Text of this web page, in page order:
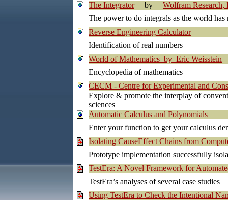
The Integratorby Wolfram Research,
The power to do integrals as the world has
Reverse Engineering Calculator
Identification of real numbers
World of Mathematics by Eric Weisstein
Encyclopedia of mathematics
CECM - Centre for Experimental and
Explore & promote the interplay of
sciences
Automatic Calculus and Polynomials
Enter your function to get your calculus
Isolating CauseEffect Chains from
Prototype implementation successfully
TestEra: A Novel Framework for
TestEra’s analyses of several case studies
Using TestEra to Check the Intentional